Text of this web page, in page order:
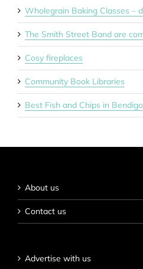
Wholegrain Baking Classes –
The Smith Street Band are
Cosy fireplaces
Community Book Libraries
Best Fish and Chips in Bendigo
About us
Contact us
Advertise with us